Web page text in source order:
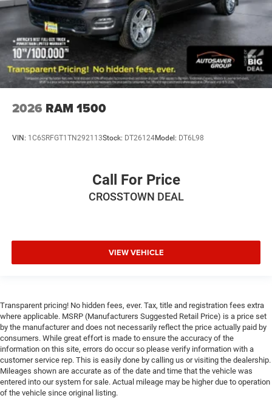
2026 RAM 1500
VIN: 1C6SRFGT1TN292113Stock: DT26124Model: DT6L98
Call For Price
CROSSTOWN DEAL
VIEW VEHICLE
Transparent pricing! No hidden fees, ever. Tax, title and registration fees extra
where applicable. MSRP (Manufacturers Suggested Retail Price) is a price set
by the manufacturer and does not necessarily reflect the price actually paid by
consumers. While great effort is made to ensure the accuracy of the
information on this site, errors do occur so please verify information with a
customer service rep. This is easily done by calling us or visiting the dealership.
Mileages shown are accurate as of the date and time that the vehicle was
entered into our system for sale. Actual mileage may be higher due to operation
of the vehicle since original listing.